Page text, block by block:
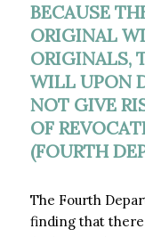
BECAUSE
ORIGINAL
ORIGINALS,
WILL UPON
NOT GIVE
OF
(FOURTH
The Fourth
finding that there